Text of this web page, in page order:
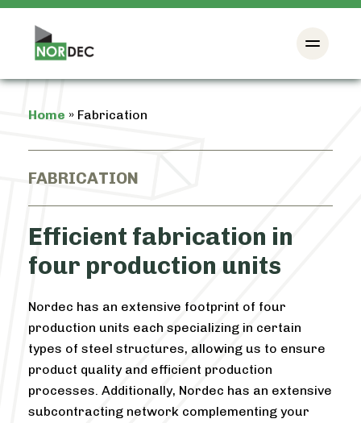
Home » Fabrication
FABRICATION
Efficient fabrication in
four production units
Nordec has an extensive footprint of four
production units each specializing in certain
types of steel structures, allowing us to ensure
product quality and efficient production
processes. Additionally, Nordec has an extensive
subcontracting network complementing your